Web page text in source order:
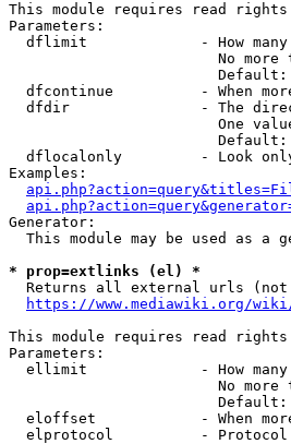
This module requires read rights
Parameters:
dflimit             - How
No more
Default:
dfcontinue          - When
dfdir               - The
One
dflocalonly         - Look
Examples:
Generator:
This module may be used as a
* prop=extlinks (el) *
Returns all external urls
https://www.mediawiki.org/
This module requires read rights
Parameters:
ellimit             - How
No more
Default:
eloffset            - When
elprotocol          -